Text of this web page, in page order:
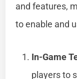
and features,
to enable and
In-Game
players to